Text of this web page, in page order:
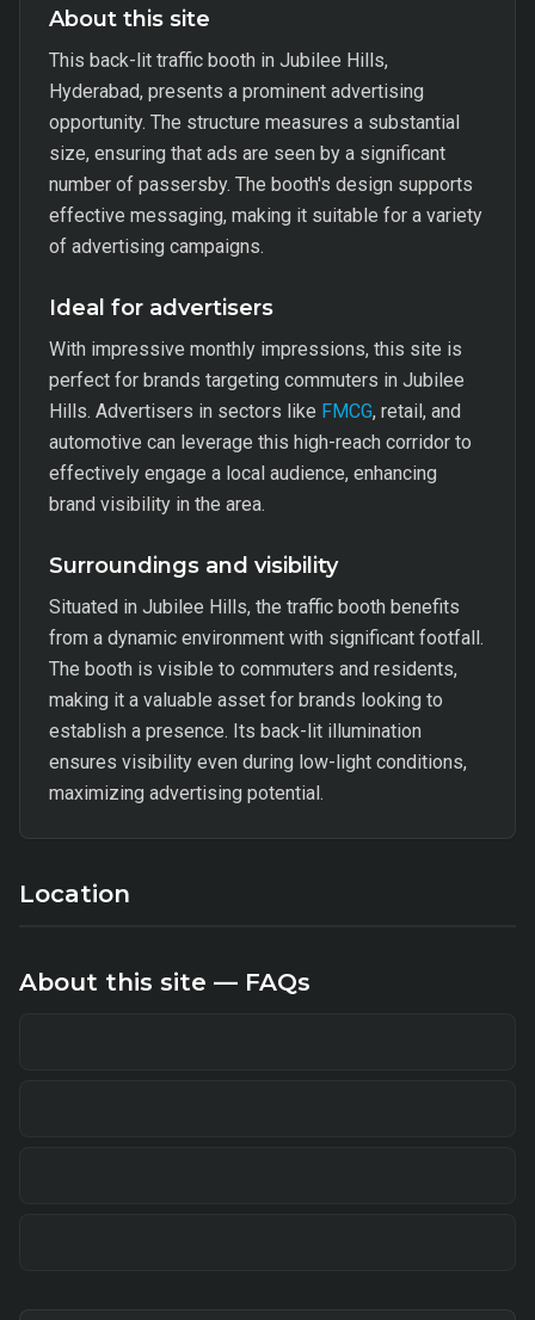
About this site
This back-lit traffic booth in Jubilee Hills,
Hyderabad, presents a prominent advertising
opportunity. The structure measures a substantial
size, ensuring that ads are seen by a significant
number of passersby. The booth's design supports
effective messaging, making it suitable for a variety
of advertising campaigns.
Ideal for advertisers
With impressive monthly impressions, this site is
perfect for brands targeting commuters in Jubilee
Hills. Advertisers in sectors like FMCG, retail, and
automotive can leverage this high-reach corridor to
effectively engage a local audience, enhancing
brand visibility in the area.
Surroundings and visibility
Situated in Jubilee Hills, the traffic booth benefits
from a dynamic environment with significant footfall.
The booth is visible to commuters and residents,
making it a valuable asset for brands looking to
establish a presence. Its back-lit illumination
ensures visibility even during low-light conditions,
maximizing advertising potential.
Location
About this site — FAQs